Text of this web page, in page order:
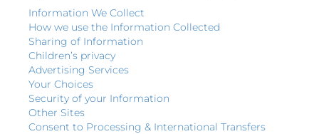
Information We Collect
How we use the Information Collected
Sharing of Information
Children’s privacy
Advertising Services
Your Choices
Security of your Information
Other Sites
Consent to Processing & International Transfers